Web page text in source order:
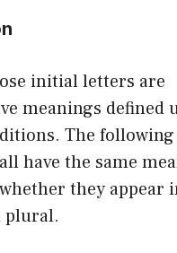
initial letters are
meanings defined
The following
have the same
they appear
plural.